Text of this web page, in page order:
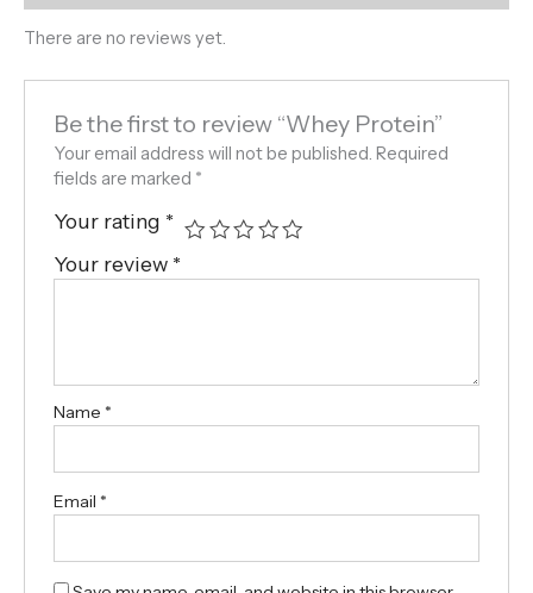
There are no reviews yet.
Be the first to review “Whey Protein”
Your email address will not be published. Required
fields are marked *
Your rating *
Your review *
Name *
Email *